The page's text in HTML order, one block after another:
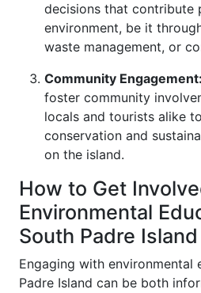
decisions that contribute
environment, be it
waste management, or
Community Engagement:
foster community
locals and tourists alike
conservation and
on the island.
How to Get
Environmental
South Padre Island
Engaging with environmental
Padre Island can be both